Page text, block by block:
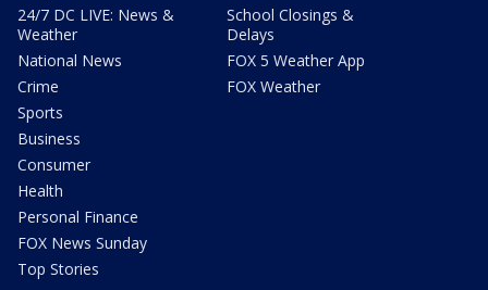
24/7 DC LIVE: News &
Weather
National News
Crime
Sports
Business
Consumer
Health
Personal Finance
FOX News Sunday
Top Stories
School Closings &
Delays
FOX 5 Weather App
FOX Weather